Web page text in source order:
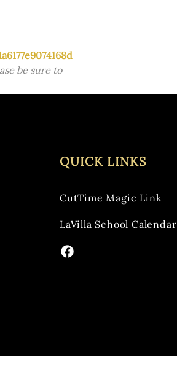
be sure to
QUICK LINKS
CutTime Magic Link
LaVilla School Calendar